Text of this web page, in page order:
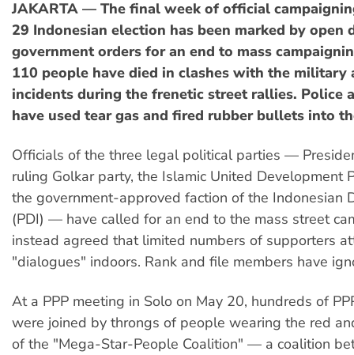
JAKARTA — The final week of official
29 Indonesian election has been marked by open
government orders for an end to mass
110 people have died in clashes with the military
incidents during the frenetic street rallies. Police
have used tear gas and fired rubber bullets into
Officials of the three legal political parties —
ruling Golkar party, the Islamic United Development
the government-approved faction of the Indonesian
(PDI) — have called for an end to the mass street
instead agreed that limited numbers of supporters
"dialogues" indoors. Rank and file members have
At a PPP meeting in Solo on May 20, hundreds of
were joined by throngs of people wearing the red
of the "Mega-Star-People Coalition" — a coalition